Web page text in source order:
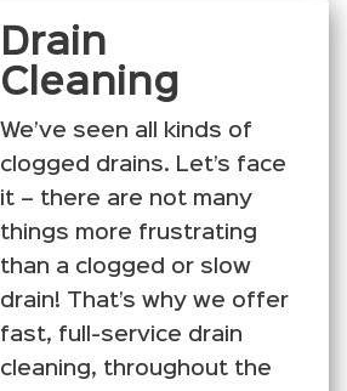
Drain
Cleaning
We’ve seen all kinds of
clogged drains. Let’s face
it – there are not many
things more frustrating
than a clogged or slow
drain! That’s why we offer
fast, full-service drain
cleaning, throughout the